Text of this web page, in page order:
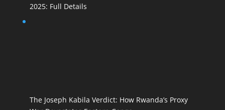
2025: Full Details
The Joseph Kabila Verdict: How Rwanda’s Proxy